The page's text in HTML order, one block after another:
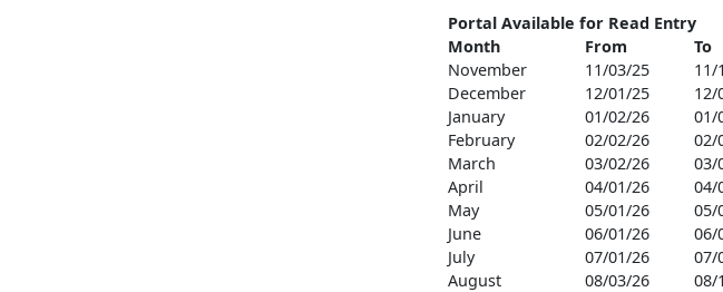
Portal Available for Read Entry
Month
From
To
November
11/03/25
11/
December
12/01/25
12/
January
01/02/26
01/
February
02/02/26
02/
March
03/02/26
03/
April
04/01/26
04/
May
05/01/26
05/
June
06/01/26
06/
July
07/01/26
07/
August
08/03/26
08/